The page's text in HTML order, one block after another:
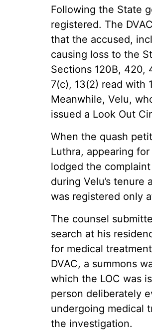
Following the State
registered. The
that the accused,
causing loss to the
Sections 120B, 420,
7(c), 13(2) read with
Meanwhile, Velu,
issued a Look Out
When the quash
Luthra, appearing
lodged the
during Velu’s
was registered only
The counsel
search at his
for medical
DVAC, a summons
which the LOC was
person deliberately
undergoing medical
the investigation.